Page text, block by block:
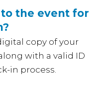
the event for
copy of your
with a valid ID
in process.